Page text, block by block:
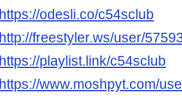
https://odesli.co/c54sclub
http://freestyler.ws/user/
https://playlist.link/c54sclub
https://www.moshpyt.com/